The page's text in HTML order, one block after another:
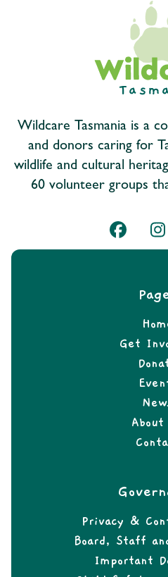
Wildcare Tasmania is a
and donors caring for
wildlife and cultural
60 volunteer groups
Get
About
Privacy &
Board, Staff
Important